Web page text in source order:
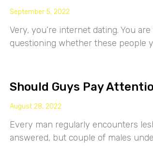
September 5, 2022
Very, you’re internet dating. You
questioning whether these people
Should Guys Pay
August 28, 2022
Every man regularly encounters
answered, but couple of males